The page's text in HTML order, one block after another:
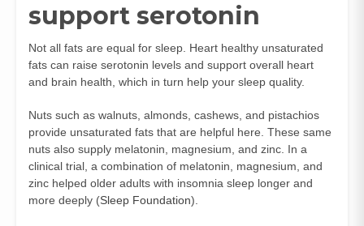
support serotonin
Not all fats are equal for sleep. Heart healthy unsaturated
fats can raise serotonin levels and support overall heart
and brain health, which in turn help your sleep quality.
Nuts such as walnuts, almonds, cashews, and pistachios
provide unsaturated fats that are helpful here. These same
nuts also supply melatonin, magnesium, and zinc. In a
clinical trial, a combination of melatonin, magnesium, and
zinc helped older adults with insomnia sleep longer and
more deeply (Sleep Foundation).